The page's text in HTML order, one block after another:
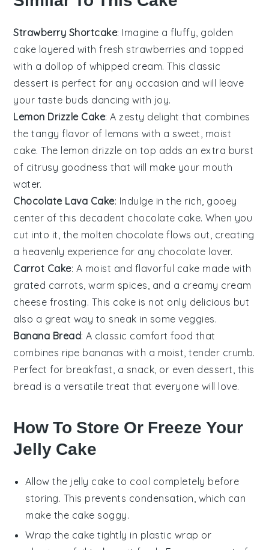
Strawberry Shortcake: Imagine a fluffy, golden
cake layered with fresh strawberries and topped
with a dollop of whipped cream. This classic
dessert is perfect for any occasion and will leave
your taste buds dancing with joy.
Lemon Drizzle Cake: A zesty delight that combines
the tangy flavor of lemons with a sweet, moist
cake. The lemon drizzle on top adds an extra burst
of citrusy goodness that will make your mouth
water.
Chocolate Lava Cake: Indulge in the rich, gooey
center of this decadent chocolate cake. When you
cut into it, the molten chocolate flows out, creating
a heavenly experience for any chocolate lover.
Carrot Cake: A moist and flavorful cake made with
grated carrots , warm spices, and a creamy cream
cheese frosting. This cake is not only delicious but
also a great way to sneak in some veggies.
Banana Bread: A classic comfort food that
combines ripe bananas with a moist, tender crumb.
Perfect for breakfast, a snack, or even dessert, this
bread is a versatile treat that everyone will love.
How To Store Or Freeze Your
Jelly Cake
Allow the jelly cake to cool completely before
storing. This prevents condensation, which can
make the cake soggy.
Wrap the cake tightly in plastic wrap or